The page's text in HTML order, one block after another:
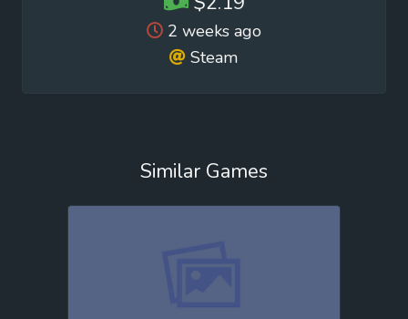
2 weeks ago
Steam
Similar Games